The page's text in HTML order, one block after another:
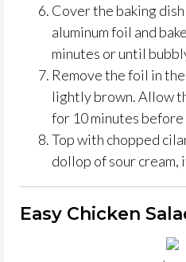
Cover the baking
aluminum foil and
minutes or until
Remove the foil in
lightly brown. Allow
for 10 minutes
Top with chopped
dollop of sour cream,
Easy Chicken